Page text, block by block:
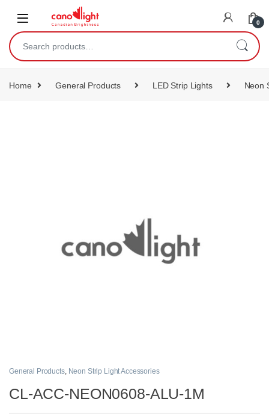
0
Home General Products LED Strip Lights Neon
General Products, Neon Strip Light Accessories
CL-ACC-NEON0608-ALU-1M